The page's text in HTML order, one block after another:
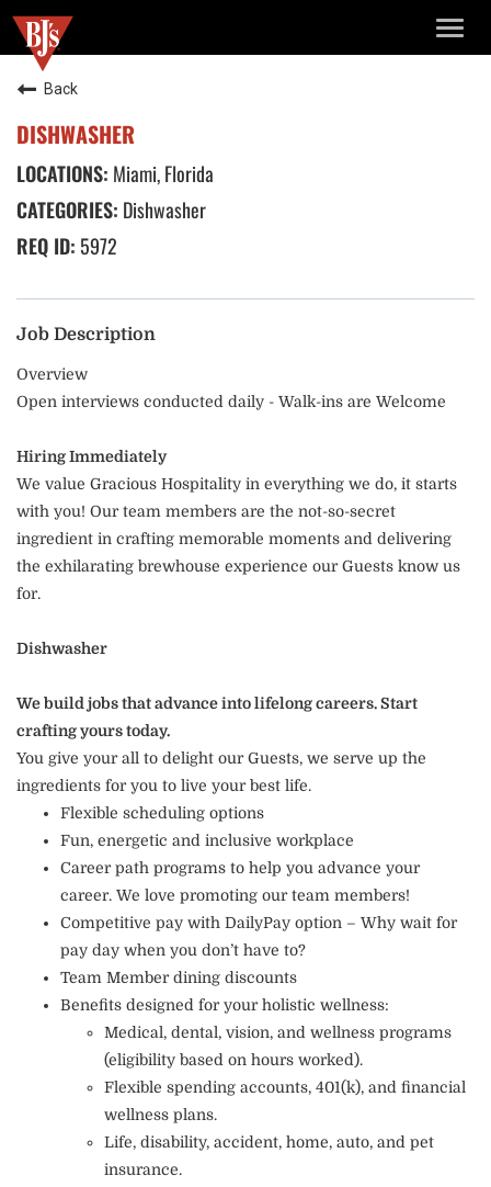
Back
DISHWASHER
Miami, Florida
Dishwasher
5972
Job Description
Overview
Open interviews conducted daily - Walk-ins are Welcome
Hiring Immediately
We value Gracious Hospitality in everything we do, it starts
with you! Our team members are the not-so-secret
ingredient in crafting memorable moments and delivering
the exhilarating brewhouse experience our Guests know us
for.
Dishwasher
We build jobs that advance into lifelong careers. Start
crafting yours today.
You give your all to delight our Guests, we serve up the
ingredients for you to live your best life.
Flexible scheduling options
Fun, energetic and inclusive workplace
Career path programs to help you advance your
career. We love promoting our team members!
Competitive pay with DailyPay option – Why wait for
pay day when you don’t have to?
Team Member dining discounts
Benefits designed for your holistic wellness:
Medical, dental, vision, and wellness programs
(eligibility based on hours worked).
Flexible spending accounts, 401(k), and financial
wellness plans.
Life, disability, accident, home, auto, and pet
insurance.